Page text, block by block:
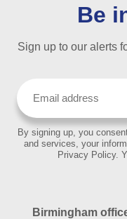
Be
Sign up to our alerts
By signing up, you
and services, your
Privacy Policy.
Birmingham